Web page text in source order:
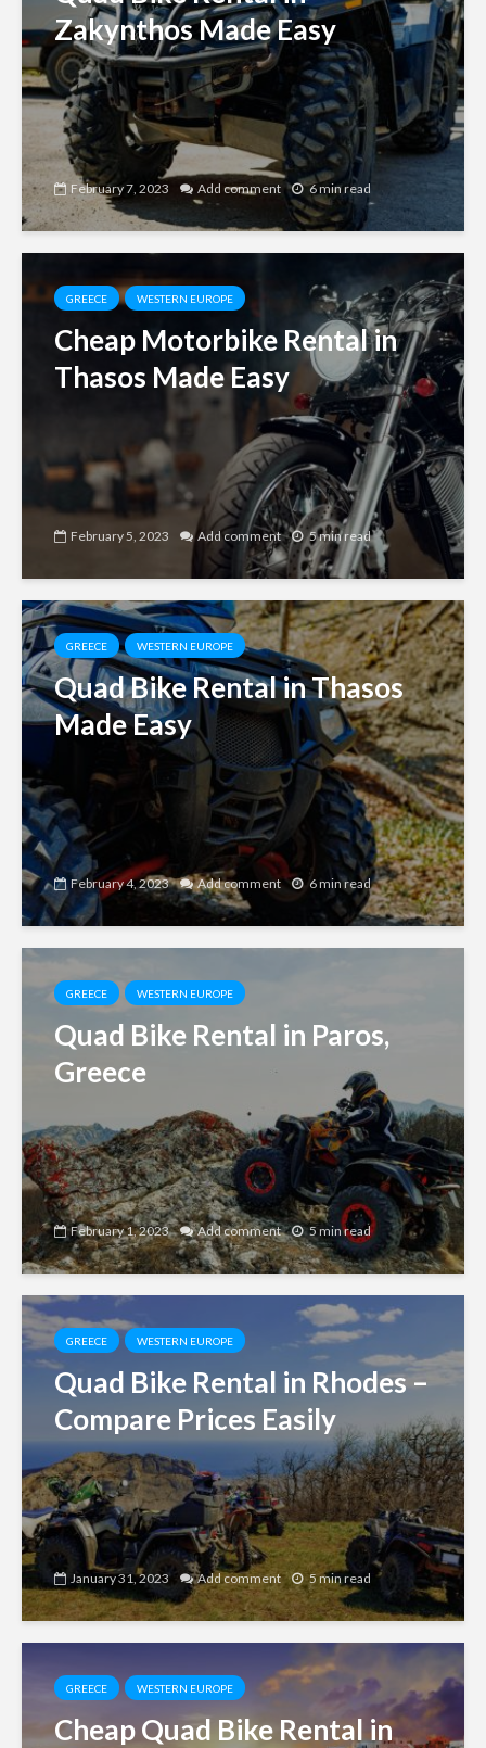
Zakynthos Made Easy
February 7, 2023 Add comment 6 min read
GREECE WESTERN EUROPE
Cheap Motorbike Rental in
Thasos Made Easy
February 5, 2023 Add comment 5 min read
GREECE WESTERN EUROPE
Quad Bike Rental in Thasos
Made Easy
February 4, 2023 Add comment 6 min read
GREECE WESTERN EUROPE
Quad Bike Rental in Paros,
Greece
February 1, 2023 Add comment 5 min read
GREECE WESTERN EUROPE
Quad Bike Rental in Rhodes –
Compare Prices Easily
January 31, 2023 Add comment 5 min read
GREECE WESTERN EUROPE
Cheap Quad Bike Rental in